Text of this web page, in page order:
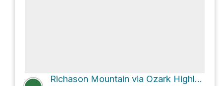
Richason Mountain via Ozark Highlands Trail